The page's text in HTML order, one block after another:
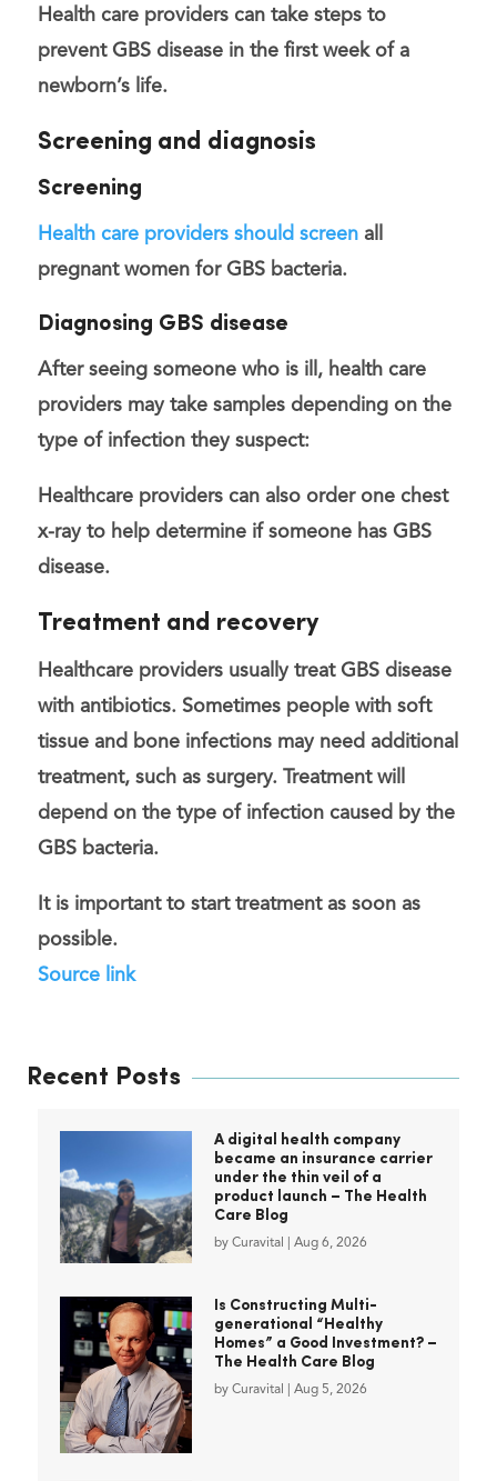
Health care providers can take steps to
prevent GBS disease in the first week of a
newborn’s life.
Screening and diagnosis
Screening
Health care providers should screenall
pregnant women for GBS bacteria.
Diagnosing GBS disease
After seeing someone who is ill, health care
providers may take samplesdepending on the
type of infection they suspect:
Healthcare providers can also order one chest
x-rayto help determine if someone has GBS
disease.
Treatment and recovery
Healthcare providers usually treat GBS disease
with antibiotics. Sometimes people with soft
tissue and bone infections may need additional
treatment, such as surgery. Treatment will
depend on the type of infection caused by the
GBS bacteria.
It is important to start treatment as soon as
possible.
Source link
Recent Posts
A digital health company
became an insurance carrier
under the thin veil of a
product launch – The Health
Care Blog
by Curavital Aug 6, 2026
Is Constructing Multi-
generational “Healthy
Homes” a Good Investment? –
The Health Care Blog
by Curavital Aug 5, 2026